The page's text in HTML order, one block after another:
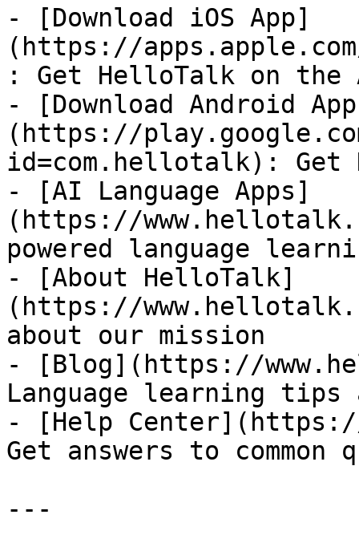
- [Download iOS App]
(https://
: Get HelloTalk on the
- [Download Android
(https://
id=com.hellotalk): Get
- [AI Language Apps]
(https://
powered language
- [About HelloTalk]
(https://
about our mission
- [Blog](https://
Language learning
- [Help
Get answers to common
---